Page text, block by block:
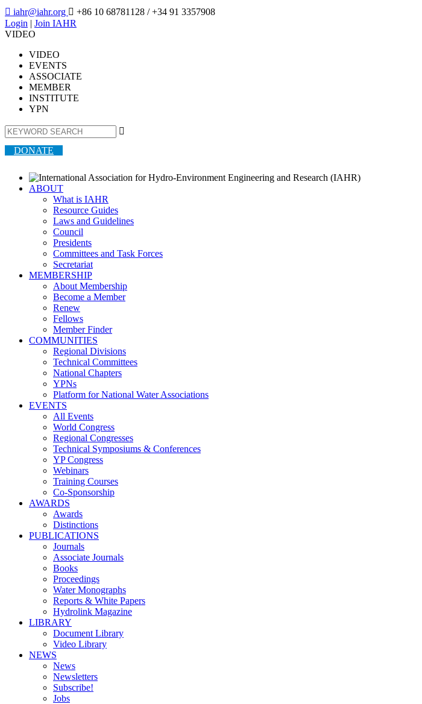
 iahr@iahr.org  +86 10 68781128 / +34 91 3357908
Login | Join IAHR
VIDEO
VIDEO
EVENTS
ASSOCIATE
MEMBER
INSTITUTE
YPN

DONATE
ABOUT
What is IAHR
Resource Guides
Laws and Guidelines
Council
Presidents
Committees and Task Forces
Secretariat
MEMBERSHIP
About Membership
Become a Member
Renew
Fellows
Member Finder
COMMUNITIES
Regional Divisions
Technical Committees
National Chapters
YPNs
Platform for National Water Associations
EVENTS
All Events
World Congress
Regional Congresses
Technical Symposiums & Conferences
YP Congress
Webinars
Training Courses
Co-Sponsorship
AWARDS
Awards
Distinctions
PUBLICATIONS
Journals
Associate Journals
Books
Proceedings
Water Monographs
Reports & White Papers
Hydrolink Magazine
LIBRARY
Document Library
Video Library
NEWS
News
Newsletters
Subscribe!
Jobs